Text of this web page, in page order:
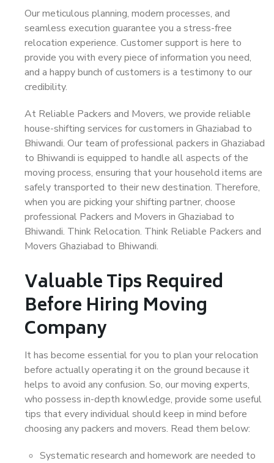
Our meticulous planning, modern processes, and
seamless execution guarantee you a stress-free
relocation experience. Customer support is here to
provide you with every piece of information you need,
and a happy bunch of customers is a testimony to our
credibility.
At Reliable Packers and Movers, we provide reliable
house-shifting services for customers in Ghaziabad to
Bhiwandi. Our team of professional packers in Ghaziabad
to Bhiwandi is equipped to handle all aspects of the
moving process, ensuring that your household items are
safely transported to their new destination. Therefore,
when you are picking your shifting partner, choose
professional Packers and Movers in Ghaziabad to
Bhiwandi. Think Relocation. Think Reliable Packers and
Movers Ghaziabad to Bhiwandi.
Valuable Tips Required
Before Hiring Moving
Company
It has become essential for you to plan your relocation
before actually operating it on the ground because it
helps to avoid any confusion. So, our moving experts,
who possess in-depth knowledge, provide some useful
tips that every individual should keep in mind before
choosing any packers and movers. Read them below:
Systematic research and homework are needed to